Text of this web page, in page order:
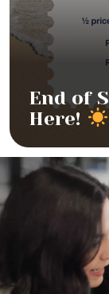
End of
Here!